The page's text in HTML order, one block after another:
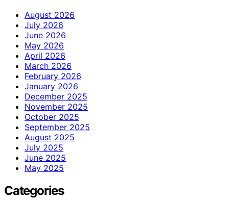
August 2026
July 2026
June 2026
May 2026
April 2026
March 2026
February 2026
January 2026
December 2025
November 2025
October 2025
September 2025
August 2025
July 2025
June 2025
May 2025
Categories